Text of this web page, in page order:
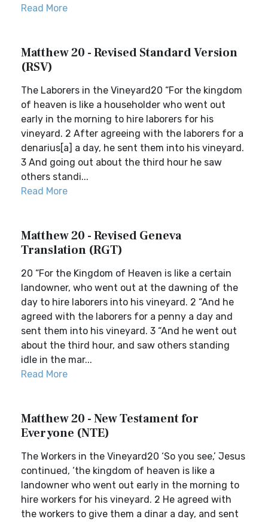
Read More
Matthew 20 - Revised Standard Version
(RSV)
The Laborers in the Vineyard20 “For the kingdom
of heaven is like a householder who went out
early in the morning to hire laborers for his
vineyard. 2 After agreeing with the laborers for a
denarius[a] a day, he sent them into his vineyard.
3 And going out about the third hour he saw
others standi...
Read More
Matthew 20 - Revised Geneva
Translation (RGT)
20 “For the Kingdom of Heaven is like a certain
landowner, who went out at the dawning of the
day to hire laborers into his vineyard. 2 “And he
agreed with the laborers for a penny a day and
sent them into his vineyard. 3 “And he went out
about the third hour, and saw others standing
idle in the mar...
Read More
Matthew 20 - New Testament for
Everyone (NTE)
The Workers in the Vineyard20 ‘So you see,’ Jesus
continued, ‘the kingdom of heaven is like a
landowner who went out early in the morning to
hire workers for his vineyard. 2 He agreed with
the workers to give them a dinar a day, and sent